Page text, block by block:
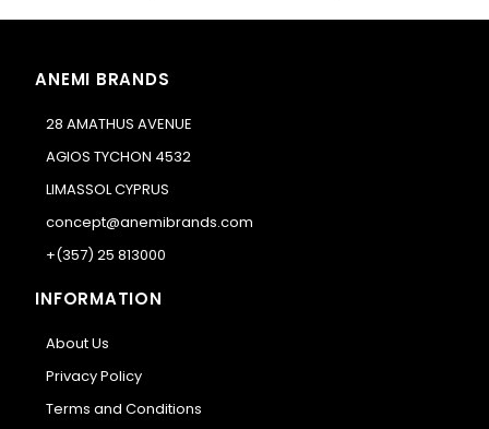
ANEMI BRANDS
28 AMATHUS AVENUE
AGIOS TYCHON 4532
LIMASSOL CYPRUS
concept@anemibrands.com
+(357) 25 813000
INFORMATION
About Us
Privacy Policy
Terms and Conditions